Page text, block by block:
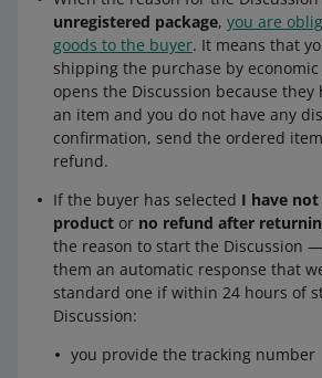
unregistered package, you are
goods to the buyer. It means that
shipping the purchase by
opens the Discussion because they
an item and you do not have any
confirmation, send the ordered
refund.
If the buyer has selected I have
product or no refund after
the reason to start the Discussion
them an automatic response that
standard one if within 24 hours of
Discussion:
you provide the tracking number